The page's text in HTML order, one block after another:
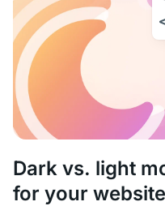
Dark vs. light
for your